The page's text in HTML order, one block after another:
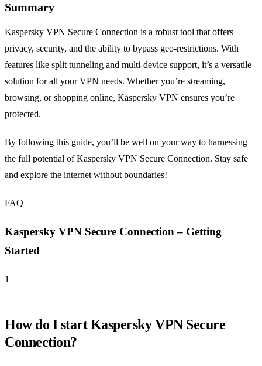
Summary
Kaspersky VPN Secure Connection is a robust tool that offers
privacy, security, and the ability to bypass geo-restrictions. With
features like split tunneling and multi-device support, it’s a versatile
solution for all your VPN needs. Whether you’re streaming,
browsing, or shopping online, Kaspersky VPN ensures you’re
protected.
By following this guide, you’ll be well on your way to harnessing
the full potential of Kaspersky VPN Secure Connection. Stay safe
and explore the internet without boundaries!
FAQ
Kaspersky VPN Secure Connection – Getting
Started
1
How do I start Kaspersky VPN Secure
Connection?